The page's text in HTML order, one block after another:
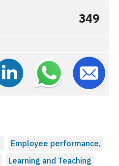
349
Employee performance,
Learning and Teaching